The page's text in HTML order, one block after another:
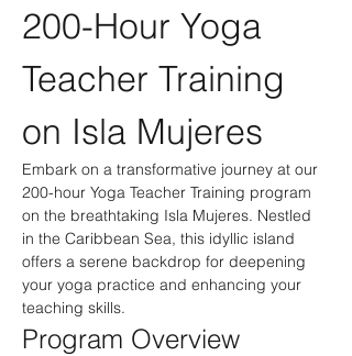
200-Hour Yoga
Teacher Training
on Isla Mujeres
Embark on a transformative journey at our
200-hour Yoga Teacher Training program
on the breathtaking Isla Mujeres. Nestled
in the Caribbean Sea, this idyllic island
offers a serene backdrop for deepening
your yoga practice and enhancing your
teaching skills.
Program Overview